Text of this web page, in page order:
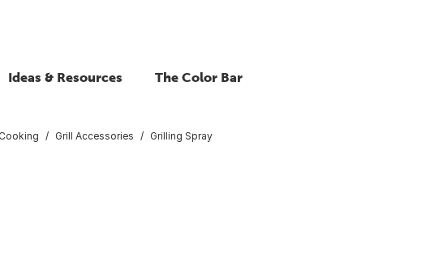
Ideas & Resources The Color Bar
Grill Accessories Grilling Spray